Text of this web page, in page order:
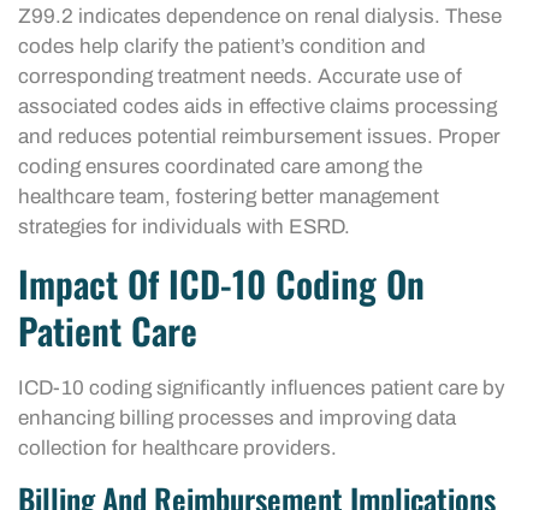
Z99.2 indicates dependence on renal dialysis. These
codes help clarify the patient’s condition and
corresponding treatment needs. Accurate use of
associated codes aids in effective claims processing
and reduces potential reimbursement issues. Proper
coding ensures coordinated care among the
healthcare team, fostering better management
strategies for individuals with ESRD.
Impact Of ICD-10 Coding On
Patient Care
ICD-10 coding significantly influences patient care by
enhancing billing processes and improving data
collection for healthcare providers.
Billing And Reimbursement Implications